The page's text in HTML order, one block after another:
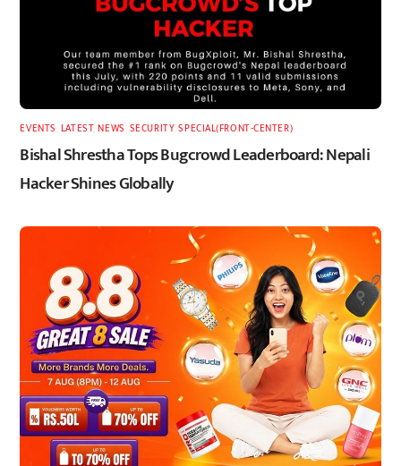
EVENTS LATEST,NEWS SECURITY,SPECIAL(FRONT-CENTER)
Bishal Shrestha Tops Bugcrowd Leaderboard: Nepali
Hacker Shines Globally